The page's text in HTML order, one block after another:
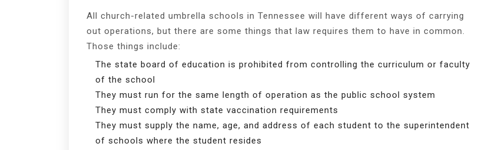
All church-related umbrella schools in Tennessee will have different ways of carrying
out operations, but there are some things that law requires them to have in common.
Those things include:
The state board of education is prohibited from controlling the curriculum or faculty
of the school
They must run for the same length of operation as the public school system
They must comply with state vaccination requirements
They must supply the name, age, and address of each student to the superintendent
of schools where the student resides